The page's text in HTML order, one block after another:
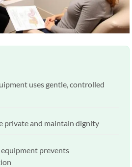
uses gentle, controlled
private and maintain dignity
prevents